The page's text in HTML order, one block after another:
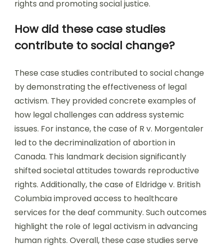
rights and promoting social justice.
How did these case studies
contribute to social change?
These case studies contributed to social change
by demonstrating the effectiveness of legal
activism. They provided concrete examples of
how legal challenges can address systemic
issues. For instance, the case of R v. Morgentaler
led to the decriminalization of abortion in
Canada. This landmark decision significantly
shifted societal attitudes towards reproductive
rights. Additionally, the case of Eldridge v. British
Columbia improved access to healthcare
services for the deaf community. Such outcomes
highlight the role of legal activism in advancing
human rights. Overall, these case studies serve